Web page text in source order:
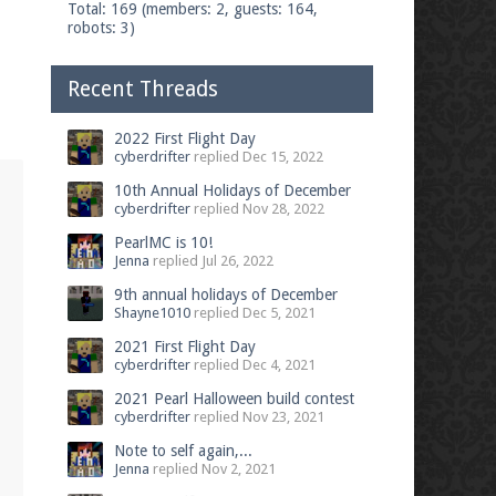
Total: 169 (members: 2, guests: 164,
robots: 3)
Recent Threads
2022 First Flight Day
cyberdrifter replied Dec 15, 2022
10th Annual Holidays of December
cyberdrifter replied Nov 28, 2022
PearlMC is 10!
Jenna replied Jul 26, 2022
9th annual holidays of December
Shayne1010 replied Dec 5, 2021
2021 First Flight Day
cyberdrifter replied Dec 4, 2021
2021 Pearl Halloween build contest
cyberdrifter replied Nov 23, 2021
Note to self again,...
Jenna replied Nov 2, 2021